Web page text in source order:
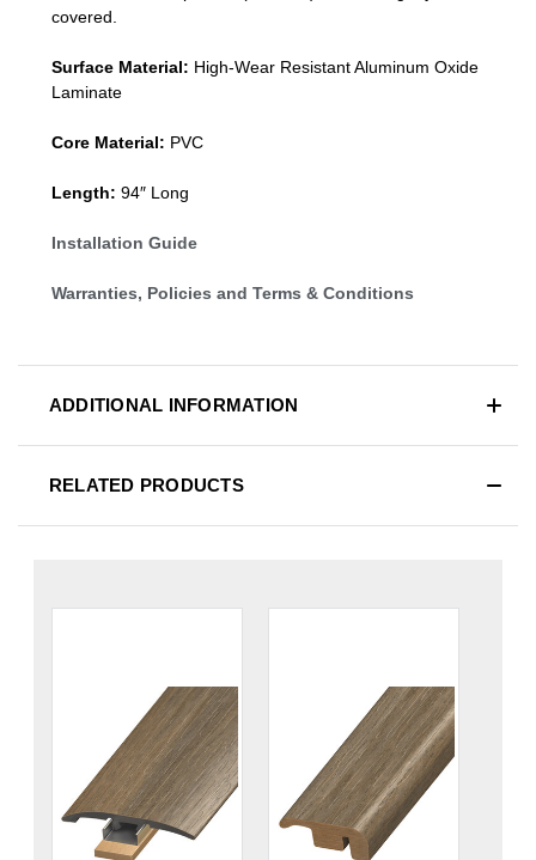
covered.
Surface Material: High-Wear Resistant Aluminum Oxide
Laminate
Core Material: PVC
Length: 94″ Long
Installation Guide
Warranties, Policies and Terms & Conditions
ADDITIONAL INFORMATION
RELATED PRODUCTS